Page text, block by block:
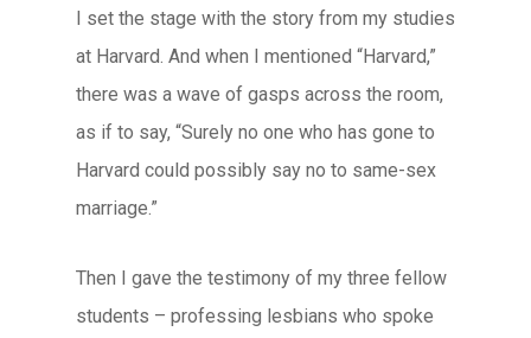
I set the stage with the story from my studies
at Harvard. And when I mentioned “Harvard,”
there was a wave of gasps across the room,
as if to say, “Surely no one who has gone to
Harvard could possibly say no to same-sex
marriage.”
Then I gave the testimony of my three fellow
students – professing lesbians who spoke